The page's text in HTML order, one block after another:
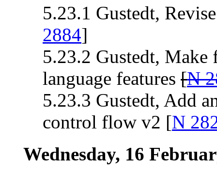
5.23.1 Gustedt,
2884]
5.23.2 Gustedt, Make
language features [N
5.23.3 Gustedt, Add
control flow v2 [N
Wednesday, 16